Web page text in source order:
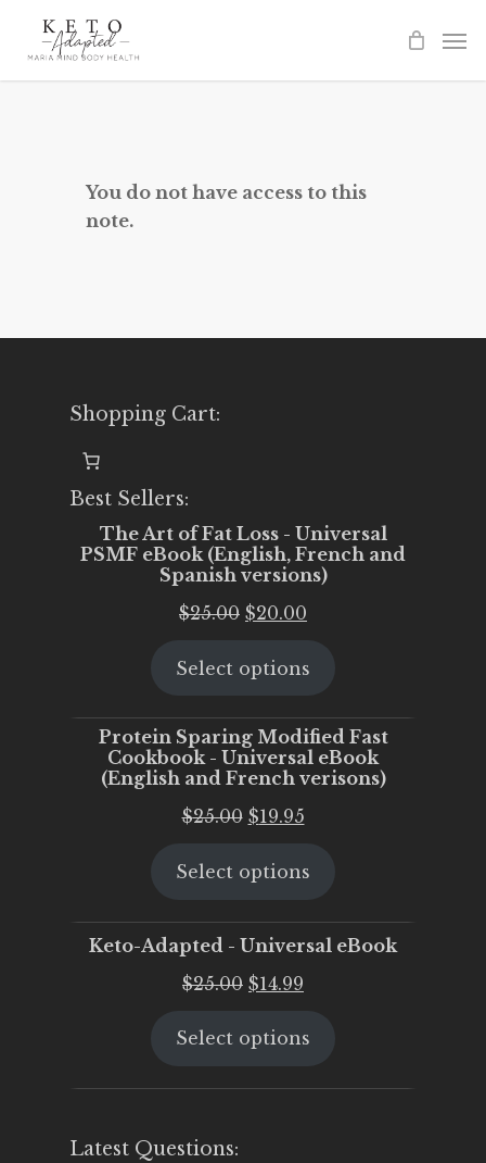
You do not have access to this
note.
Shopping Cart:
Best Sellers:
The Art of Fat Loss - Universal
PSMF eBook (English, French and
Spanish versions)
$25.00 Original
was:
$20.00
is:
Select options
Protein Sparing Modified Fast
Cookbook - Universal eBook
(English and French verisons)
$25.00 Original
was:
$19.95Current
is:
Select options
Keto-Adapted - Universal eBook
$25.00 Original
was:
$14.99
is:
Select options
Latest Questions: